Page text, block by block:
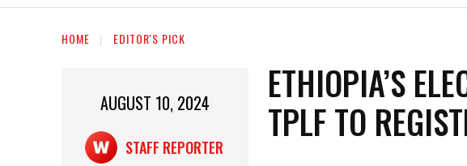
HOME EDITOR'S PICK
AUGUST 10, 2024
STAFF REPORTER
ETHIOPIA’S
TPLF TO